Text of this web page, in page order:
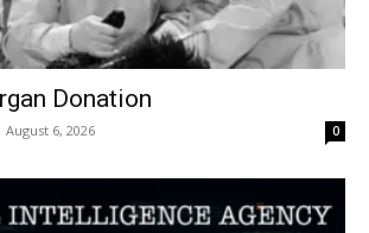
Donation
August 6, 2026 0